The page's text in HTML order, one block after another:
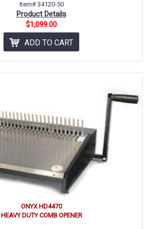
Item# 34120-50
Product Details
$1,099.00
ADD TO CART
ONYX HD4470
HEAVY DUTY COMB OPENER